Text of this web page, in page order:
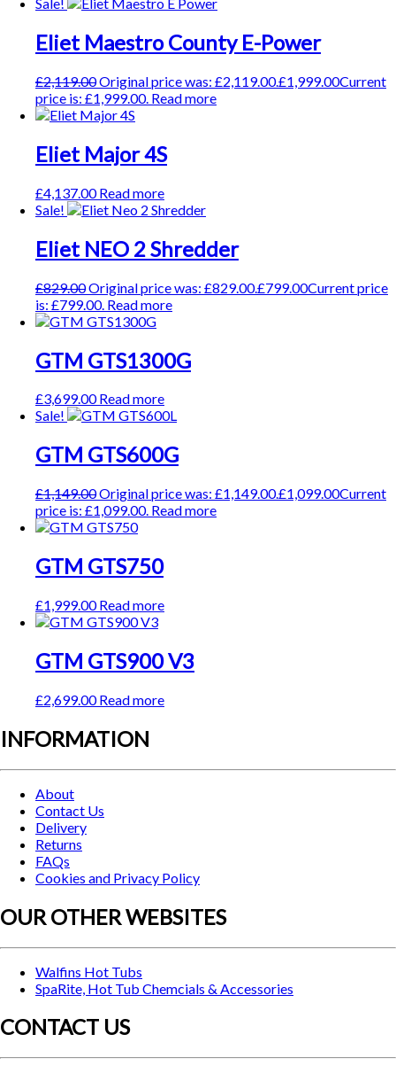
Eliet Maestro County E-Power
£2,119.00Original price was: £2,119.00.£1,999.00Current
price is: £1,999.00. Read more
Eliet Major 4S
£4,137.00 Read more
Sale!
Eliet NEO 2 Shredder
£829.00Original price was: £829.00.£799.00Current price
is: £799.00. Read more
GTM GTS1300G
£3,699.00 Read more
Sale!
GTM GTS600G
£1,149.00Original price was: £1,149.00.£1,099.00Current
price is: £1,099.00. Read more
GTM GTS750
£1,999.00 Read more
GTM GTS900 V3
£2,699.00 Read more
INFORMATION
About
Contact Us
Delivery
Returns
FAQs
Cookies and Privacy Policy
OUR OTHER WEBSITES
Walfins Hot Tubs
SpaRite, Hot Tub Chemcials & Accessories
CONTACT US